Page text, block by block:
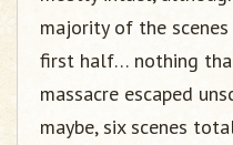
majority of the
first half… nothing
massacre escaped
maybe, six scenes